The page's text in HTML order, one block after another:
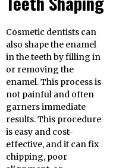
Cosmetic dentists can
also shape the enamel
in the teeth by filling in
or removing the
enamel. This process is
not painful and often
garners immediate
results. This procedure
is easy and cost-
effective, and it can fix
chipping, poor